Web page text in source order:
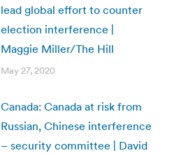
lead global effort to counter
election interference |
Maggie Miller/The Hill
May 27, 2020
Canada: Canada at risk from
Russian, Chinese interference
– security committee | David